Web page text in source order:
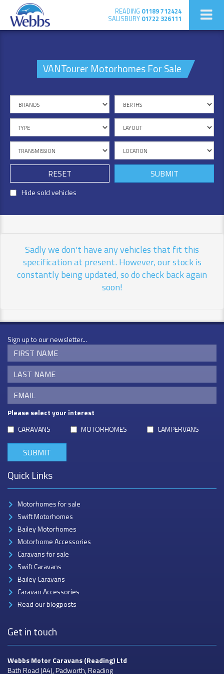
READING 01189 712424
SALISBURY 01722 326111
VANTourer Motorhomes For Sale
RESET
Hide sold vehicles
Sadly we don't have any vehicles that fit this
specification at present. However, our stock is
constantly being updated, so do check back again
soon!
Sign up to our newsletter...
Please select your interest
CARAVANS
MOTORHOMES CAMPERVANS
Quick Links
Motorhomes for sale
Swift Motorhomes
Bailey Motorhomes
Motorhome Accessories
Caravans for sale
Swift Caravans
Bailey Caravans
Caravan Accessories
Read our blogposts
Get in touch
Webbs Motor Caravans(Reading) Ltd
Bath Road (A4), Padworth, Reading